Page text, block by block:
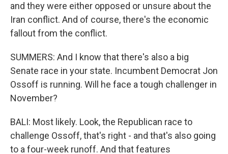
and they were either opposed or unsure about the
Iran conflict. And of course, there's the economic
fallout from the conflict.
SUMMERS: And I know that there's also a big
Senate race in your state. Incumbent Democrat Jon
Ossoff is running. Will he face a tough challenger in
November?
BALI: Most likely. Look, the Republican race to
challenge Ossoff, that's right - and that's also going
to a four-week runoff. And that features